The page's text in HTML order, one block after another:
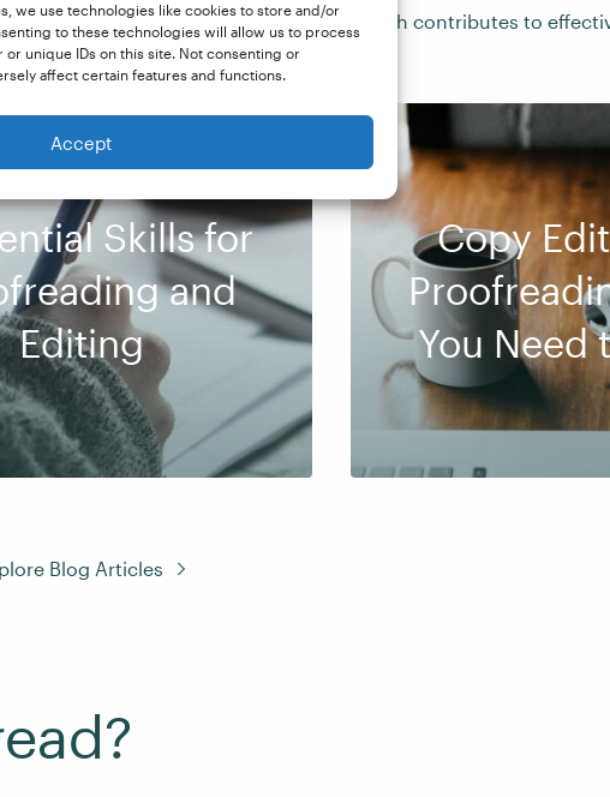
we use technologies like cookies to store and/or
to these technologies will allow us to process
unique IDs on this site. Not consenting or
affect certain features and functions.
Accept
the differences and explains how each contributes to
Skills for
and
Editing
Copy
You Need
Blog Articles